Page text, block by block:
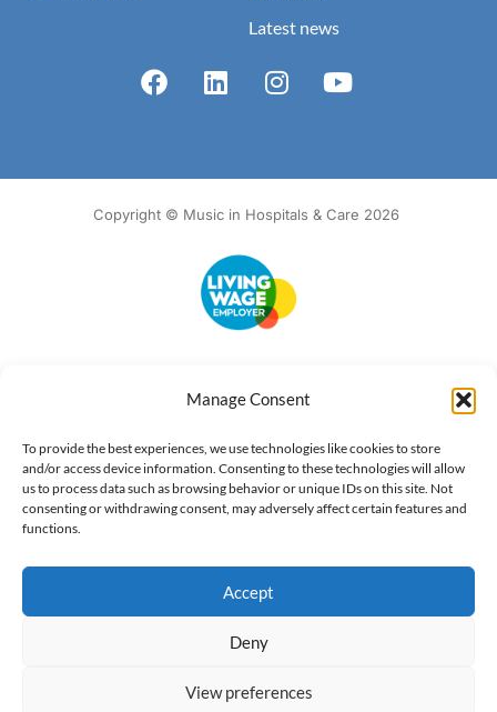
Manage Consent
To provide the best experiences, we use technologies like cookies to store
and/or access device information. Consenting to these technologies will allow
us to process data such as browsing behavior or unique IDs on this site. Not
consenting or withdrawing consent, may adversely affect certain features and
functions.
Accept
Deny
View preferences
Latest news
Copyright © Music in Hospitals & Care 2026